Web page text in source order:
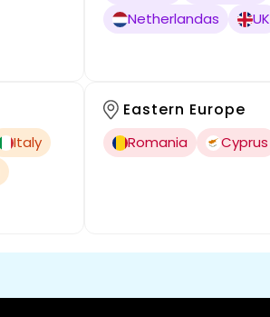
Netherlandas
UK
Italy
Eastern Europe
Romania Cyprus